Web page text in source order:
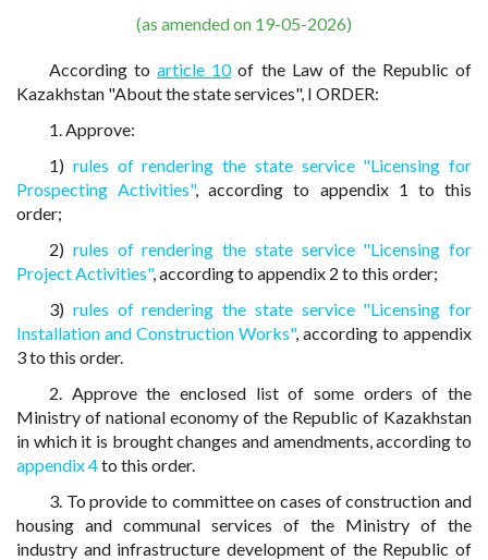
(as amended on 19-05-2026)
According toarticle 10of the Law of the Republic of
Kazakhstan "About the state services", I ORDER:
1. Approve:
1) rules of rendering the state service "Licensing for
Prospecting Activities", according to appendix 1 to this
order;
2) rules of rendering the state service "Licensing for
Project Activities", according to appendix 2 to this order;
3) rules of rendering the state service "Licensing for
Installation and Construction Works", according to appendix
3 to this order.
2. Approve the enclosed list of some orders of the
Ministry of national economy of the Republic of Kazakhstan
in which it is brought changes and amendments, according to
appendix 4to this order.
3. To provide to committee on cases of construction and
housing and communal services of the Ministry of the
industry and infrastructure development of the Republic of